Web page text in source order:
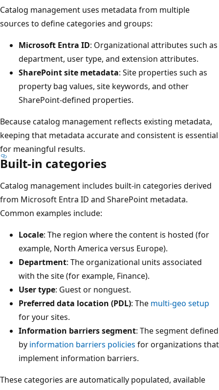
Catalog management uses metadata from multiple
sources to define categories and groups:
Microsoft Entra ID: Organizational attributes such as
department, user type, and extension attributes.
SharePoint site metadata: Site properties such as
property bag values, site keywords, and other
SharePoint-defined properties.
Because catalog management reflects existing metadata,
keeping that metadata accurate and consistent is essential
for meaningful results.
Built-in categories
Catalog management includes built-in categories derived
from Microsoft Entra ID and SharePoint metadata.
Common examples include:
Locale: The region where the content is hosted (for
example, North America versus Europe).
Department: The organizational units associated
with the site (for example, Finance).
User type: Guest or nonguest.
Preferred data location (PDL): The multi-geo setup
for your sites.
Information barriers segment: The segment defined
by information barriers policies for organizations that
implement information barriers.
These categories are automatically populated, available